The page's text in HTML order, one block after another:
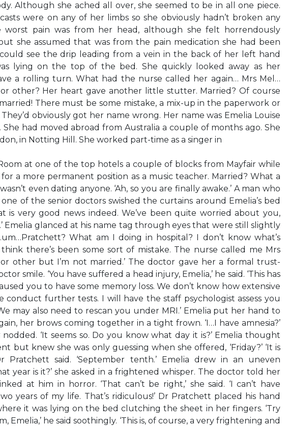
Although she ached all over, she seemed to be in all one piece.
were on any of her limbs so she obviously hadn’t broken any
worst pain was from her head, although she felt horrendously
she assumed that was from the pain medication she had been
see the drip leading from a vein in the back of her left hand
lying on the top of the bed. She quickly looked away as her
a rolling turn. What had the nurse called her again… Mrs Mel…
other? Her heart gave another little stutter. Married? Of course
married! There must be some mistake, a mix-up in the paperwork or
obviously got her name wrong. Her name was Emelia Louise
She had moved abroad from Australia a couple of months ago. She
in Notting Hill. She worked part-time as a singer in
at one of the top hotels a couple of blocks from Mayfair while
a more permanent position as a music teacher. Married? What a
even dating anyone. ‘Ah, so you are finally awake.’ A man who
of the senior doctors swished the curtains around Emelia’s bed
is very good news indeed. We’ve been quite worried about you,
Emelia glanced at his name tag through eyes that were still slightly
What am I doing in hospital? I don’t know what’s
there’s been some sort of mistake. The nurse called me Mrs
other but I’m not married.’ The doctor gave her a formal trust-
smile. ‘You have suffered a head injury, Emelia,’ he said. ‘This has
you to have some memory loss. We don’t know how extensive
conduct further tests. I will have the staff psychologist assess you
may also need to rescan you under MRI.’ Emelia put her hand to
her brows coming together in a tight frown. ‘I…I have amnesia?’
‘It seems so. Do you know what day it is?’ Emelia thought
but knew she was only guessing when she offered, ‘Friday?’ ‘It is
Pratchett said. ‘September tenth.’ Emelia drew in an uneven
year is it?’ she asked in a frightened whisper. The doctor told her
at him in horror. ‘That can’t be right,’ she said. ‘I can’t have
years of my life. That’s ridiculous!’ Dr Pratchett placed his hand
it was lying on the bed clutching the sheet in her fingers. ‘Try
Emelia,’ he said soothingly. ‘This is, of course, a very frightening and